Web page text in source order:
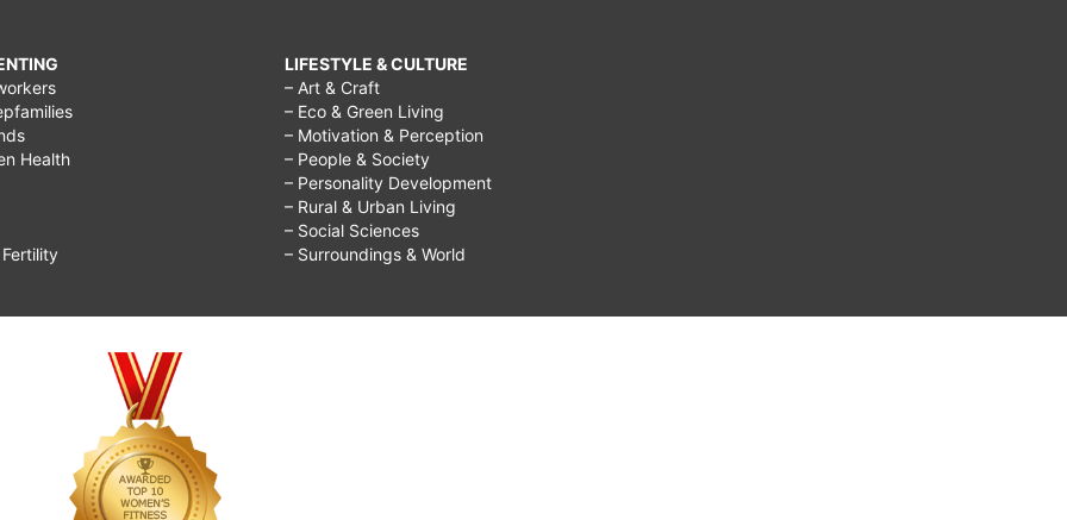
Health
LIFESTYLE & CULTURE
– Art & Craft
– Eco & Green Living
– Motivation & Perception
– People & Society
– Personality Development
– Rural & Urban Living
– Social Sciences
– Surroundings & World